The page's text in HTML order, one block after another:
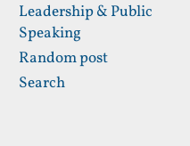
Leadership & Public
Speaking
Random post
Search